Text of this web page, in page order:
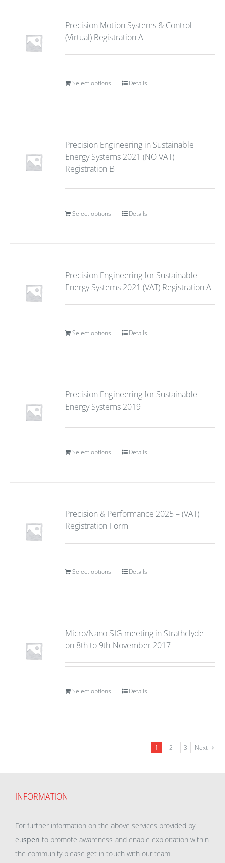
Precision Motion Systems & Control
(Virtual) Registration A
Select options Details
Precision Engineering in Sustainable
Energy Systems 2021 (NO VAT)
Registration B
Select options Details
Precision Engineering for Sustainable
Energy Systems 2021 (VAT) Registration A
Select options Details
Precision Engineering for Sustainable
Energy Systems 2019
Select options Details
Precision & Performance 2025 – (VAT)
Registration Form
Select options Details
Micro/Nano SIG meeting in Strathclyde
on 8th to 9th November 2017
Select options Details
1 2 3 Next
INFORMATION
For further information on the above services provided by
euspen to promote awareness and enable exploitation within
the community please get in touch with our team.